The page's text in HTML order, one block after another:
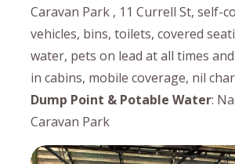
Caravan Park , 11 Currell St, self-
vehicles, bins, toilets, covered
water, pets on lead at all times
in cabins, mobile coverage, nil
Dump Point & Potable Water:
Caravan Park